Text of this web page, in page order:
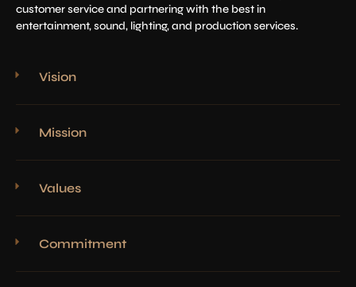
customer service and partnering with the best in
entertainment, sound, lighting, and production services.
Vision
Mission
Values
Commitment